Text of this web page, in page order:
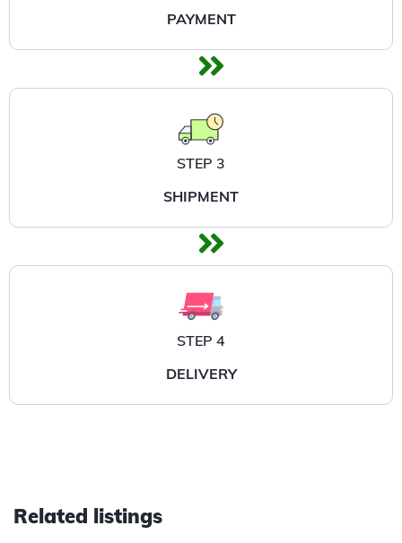
PAYMENT
STEP 3
SHIPMENT
STEP 4
DELIVERY
Related listings